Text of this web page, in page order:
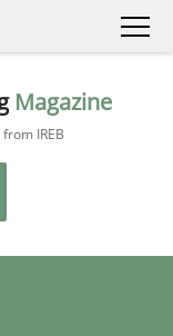
Magazine
IREB